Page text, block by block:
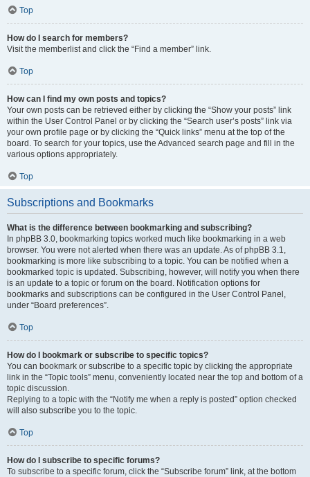
Top
How do I search for members?
Visit the memberlist and click the “Find a member” link.
Top
How can I find my own posts and topics?
Your own posts can be retrieved either by clicking the “Show your posts” link
within the User Control Panel or by clicking the “Search user’s posts” link via
your own profile page or by clicking the “Quick links” menu at the top of the
board. To search for your topics, use the Advanced search page and fill in the
various options appropriately.
Top
Subscriptions and Bookmarks
What is the difference between bookmarking and subscribing?
In phpBB 3.0, bookmarking topics worked much like bookmarking in a web
browser. You were not alerted when there was an update. As of phpBB 3.1,
bookmarking is more like subscribing to a topic. You can be notified when a
bookmarked topic is updated. Subscribing, however, will notify you when there
is an update to a topic or forum on the board. Notification options for
bookmarks and subscriptions can be configured in the User Control Panel,
under “Board preferences”.
Top
How do I bookmark or subscribe to specific topics?
You can bookmark or subscribe to a specific topic by clicking the appropriate
link in the “Topic tools” menu, conveniently located near the top and bottom of a
topic discussion.
Replying to a topic with the “Notify me when a reply is posted” option checked
will also subscribe you to the topic.
Top
How do I subscribe to specific forums?
To subscribe to a specific forum, click the “Subscribe forum” link, at the bottom